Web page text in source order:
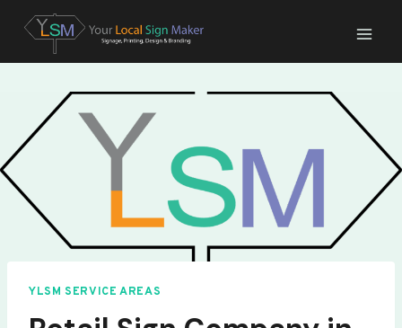
content
YLSM SERVICE AREAS